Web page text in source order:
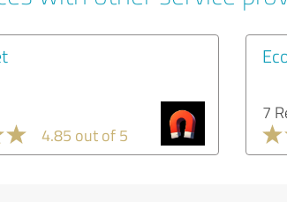
4.85 out of 5
7